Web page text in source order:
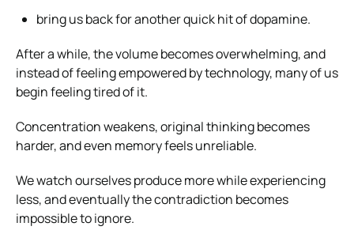
bring us back for another quick hit of dopamine.
After a while, the volume becomes overwhelming, and
instead of feeling empowered by technology, many of us
begin feeling tired of it.
Concentration weakens, original thinking becomes
harder, and even memory feels unreliable.
We watch ourselves produce more while experiencing
less, and eventually the contradiction becomes
impossible to ignore.